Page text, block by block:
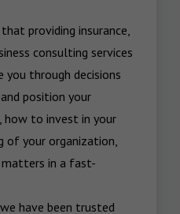
providing insurance,
consulting services
you through decisions
position your
how to invest in your
of your organization,
in a fast-
have been trusted